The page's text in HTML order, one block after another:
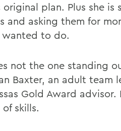
plan. Plus she is
and asking them for
wanted to do.
not the one standing
Baxter, an adult team
Gold Award
skills.